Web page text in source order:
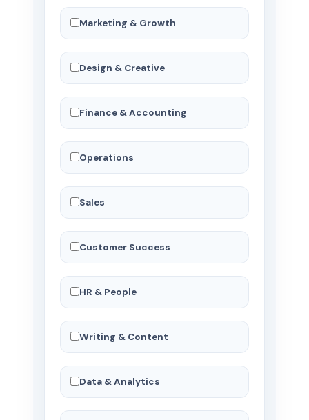
Marketing & Growth
Design & Creative
Finance & Accounting
Operations
Sales
Customer Success
HR & People
Writing & Content
Data & Analytics